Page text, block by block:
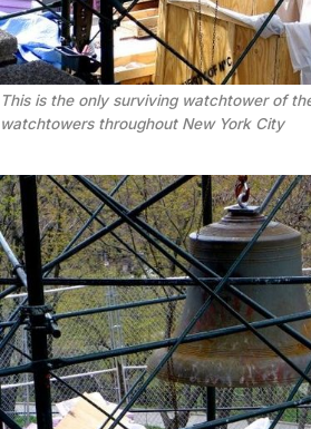
This is the only surviving watchtower of
watchtowers throughout New York City